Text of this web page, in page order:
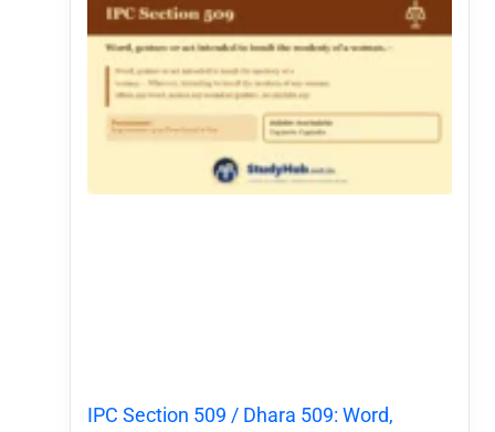
IPC Section 509 / Dhara 509: Word,